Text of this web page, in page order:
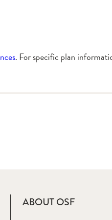
. For specific plan
ABOUT OSF